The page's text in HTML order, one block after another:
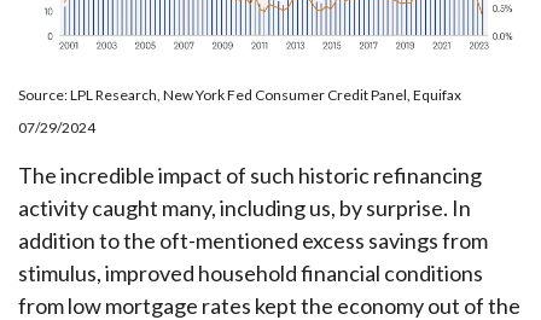
Source: LPL Research, New York Fed Consumer Credit Panel, Equifax
07/29/2024
The incredible impact of such historic refinancing
activity caught many, including us, by surprise. In
addition to the oft-mentioned excess savings from
stimulus, improved household financial conditions
from low mortgage rates kept the economy out of the